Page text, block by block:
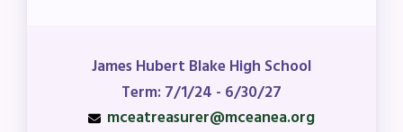
James Hubert Blake High School
Term: 7/1/24 - 6/30/27
mceatreasurer@mceanea.org